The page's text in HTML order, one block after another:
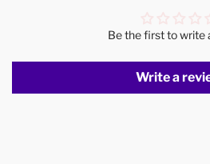
Be the first to write
Write a